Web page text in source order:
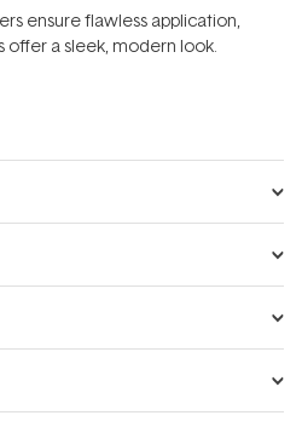
ensure flawless application,
a sleek, modern look.